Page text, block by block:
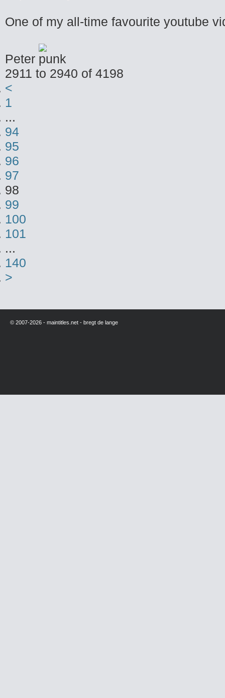
One of my all-time favourite youtube
Peter
2911 to 2940 of 4198
<
1
...
94
95
96
97
98
99
100
101
...
140
>
© 2007-2026 - maintitles.net - bregt de lange